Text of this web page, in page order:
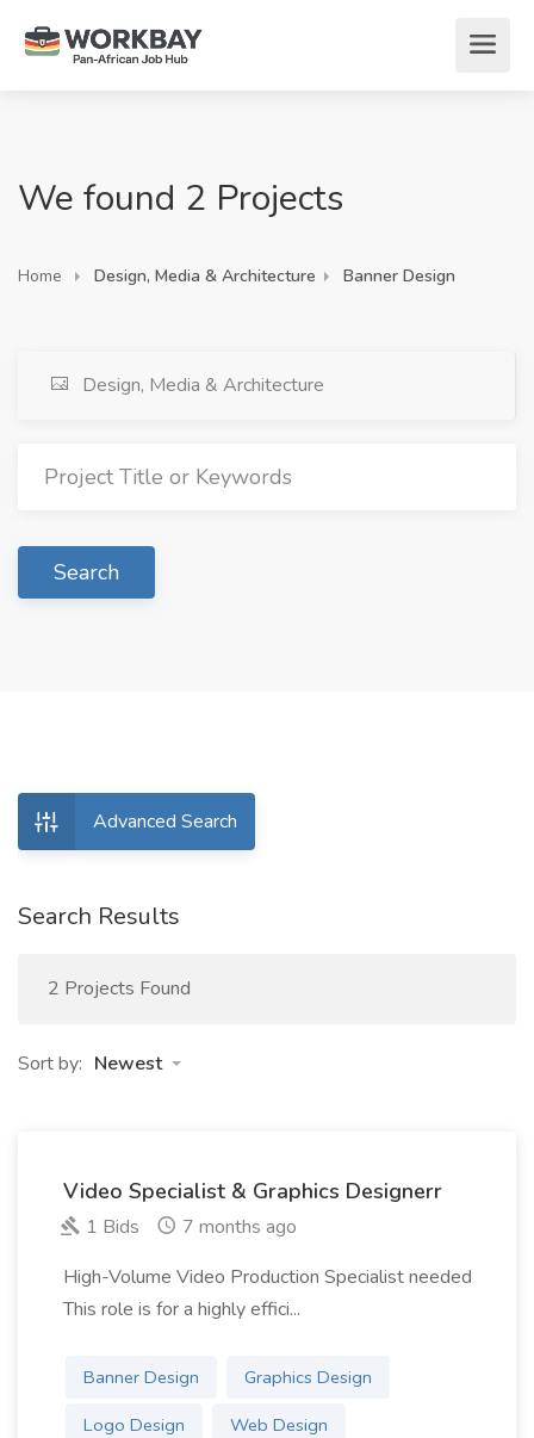
We found 2 Projects
Home Design, Media & Architecture Banner Design
Design, Media & Architecture
Search
Advanced Search
Search Results
2 Projects Found
Sort by: Newest
Video Specialist & Graphics Designerr
1 Bids
7 months ago
High-Volume Video Production Specialist needed
This role is for a highly effici...
Banner Design
Graphics Design
Logo Design
Web Design